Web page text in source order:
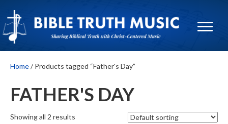
Home/ Products tagged “Father's Day”
FATHER'S DAY
Showing all 2 results